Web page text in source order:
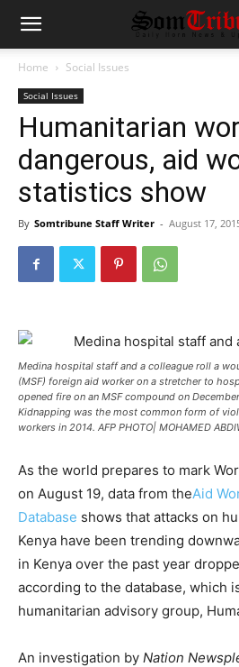
Home Social Issues
Social Issues
Humanitarian
dangerous, aid
statistics show
By Somtribune Staff Writer - August 17,
Medina hospital staff and a colleague roll a
(MSF) foreign aid worker on a stretcher to
opened fire on an MSF compound on
Kidnapping was the most common form of
workers in 2014. AFP PHOTO| MOHAMED
As the world prepares to mark
on August 19, data from theAid
Database shows that attacks on
Kenya have been trending
in Kenya over the past year
according to the database, which
humanitarian advisory group,
An investigation by Nation